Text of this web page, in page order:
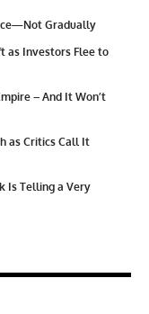
Gradually
as Investors Flee to
– And It Won’t
as Critics Call It
Is Telling a Very